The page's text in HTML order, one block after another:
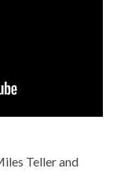
Teller and